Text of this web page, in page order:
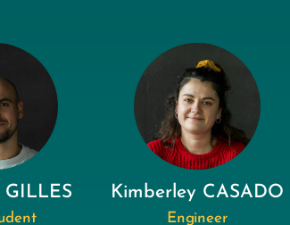
GILLES Kimberley CASADO
Engineer